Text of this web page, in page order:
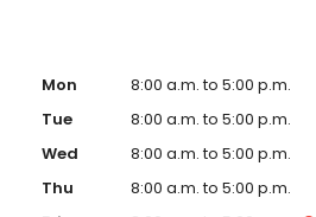
Mon
8:00 a.m. to 5:00 p.m.
Tue
8:00 a.m. to 5:00 p.m.
Wed
8:00 a.m. to 5:00 p.m.
Thu
8:00 a.m. to 5:00 p.m.